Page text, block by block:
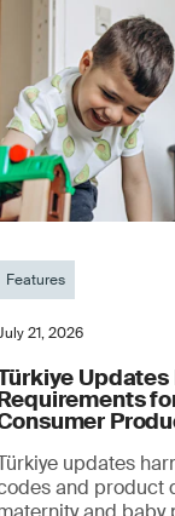
Features
21, 2026
updates
and product